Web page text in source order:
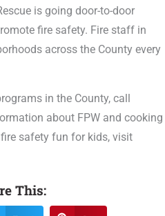
is going door-to-door
fire safety. Fire staff in
across the County every
in the County, call
about FPW and cooking
safety fun for kids, visit
This: